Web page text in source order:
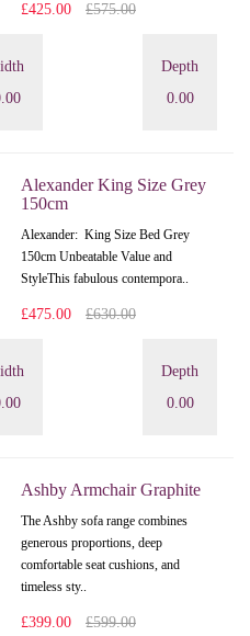
£425.00 £575.00
Depth
0.00
Alexander King Size Grey
150cm
Alexander: King Size Bed Grey
150cm Unbeatable Value and
StyleThis fabulous contempora..
£475.00 £630.00
Depth
0.00
Ashby Armchair Graphite
The Ashby sofa range combines
generous proportions, deep
comfortable seat cushions, and
timeless sty..
£399.00 £599.00